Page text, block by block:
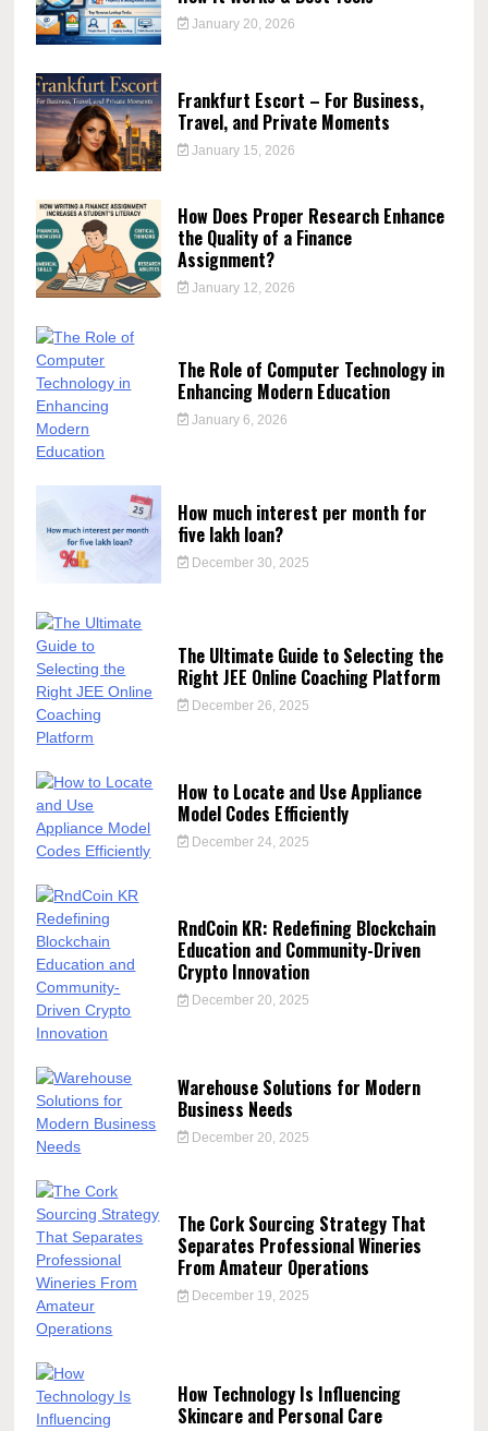
January 20, 2026
Frankfurt Escort – For Business,
Travel, and Private Moments
January 15, 2026
How Does Proper Research Enhance
the Quality of a Finance
Assignment?
January 12, 2026
The Role of Computer Technology in
Enhancing Modern Education
January 6, 2026
How much interest per month for
five lakh loan?
December 30, 2025
The Ultimate Guide to Selecting the
Right JEE Online Coaching Platform
December 26, 2025
How to Locate and Use Appliance
Model Codes Efficiently
December 24, 2025
RndCoin KR: Redefining Blockchain
Education and Community-Driven
Crypto Innovation
December 20, 2025
Warehouse Solutions for Modern
Business Needs
December 20, 2025
The Cork Sourcing Strategy That
Separates Professional Wineries
From Amateur Operations
December 19, 2025
How Technology Is Influencing
Skincare and Personal Care